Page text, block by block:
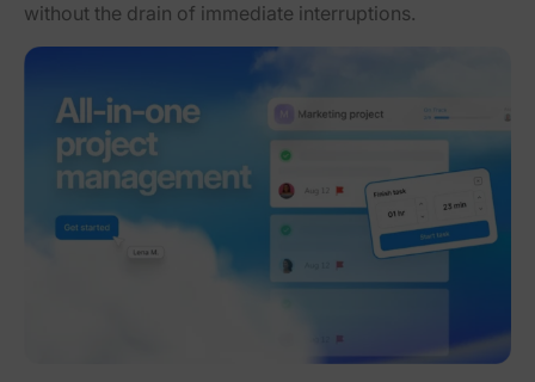
without the drain of immediate interruptions.